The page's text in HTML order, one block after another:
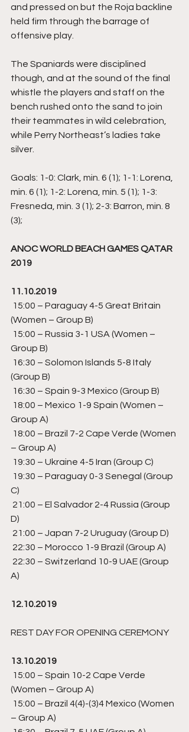
and pressed on but the Roja backline
held firm through the barrage of
offensive play.
The Spaniards were disciplined
though, and at the sound of the final
whistle the players and staff on the
bench rushed onto the sand to join
their teammates in wild celebration,
while Perry Northeast’s ladies take
silver.
Goals: 1-0: Clark, min. 6 (1); 1-1: Lorena,
min. 6 (1); 1-2: Lorena, min. 5 (1); 1-3:
Fresneda, min. 3 (1); 2-3: Barron, min. 8
(3);
ANOC WORLD BEACH GAMES QATAR
2019
11.10.2019
(Women – Group B)
Group B)
(Group B)
16:30 – Spain 9-3 Mexico (Group B)
Group A)
– Group A)
19:30 – Ukraine 4-5 Iran (Group C)
C)
D)
21:00 – Japan 7-2 Uruguay (Group D)
22:30 – Morocco 1-9 Brazil (Group A)
A)
12.10.2019
REST DAY FOR OPENING CEREMONY
13.10.2019
(Women – Group A)
– Group A)